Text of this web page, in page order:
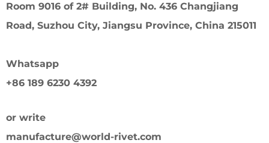
Room 9016 of 2# Building, No. 436 Changjiang
Road, Suzhou City, Jiangsu Province, China 215011
Whatsapp
+86 189 6230 4392
or write
manufacture@world-rivet.com